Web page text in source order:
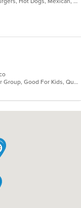
Comfort Food, Family Style, Good For Group, Good For Kids, Quick Bite